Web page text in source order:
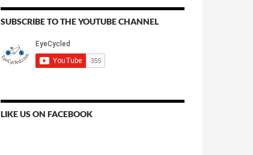
SUBSCRIBE TO THE YOUTUBE CHANNEL
LIKE US ON FACEBOOK